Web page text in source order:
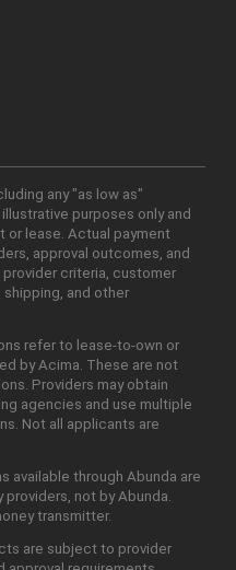
any "as low as"
purposes only and
or lease. Actual payment
approval outcomes, and
provider criteria, customer
and other
refer to lease-to-own or
by Acima. These are not
Providers may obtain
agencies and use multiple
Not all applicants are
available through Abunda are
not by Abunda.
transmitter.
are subject to provider